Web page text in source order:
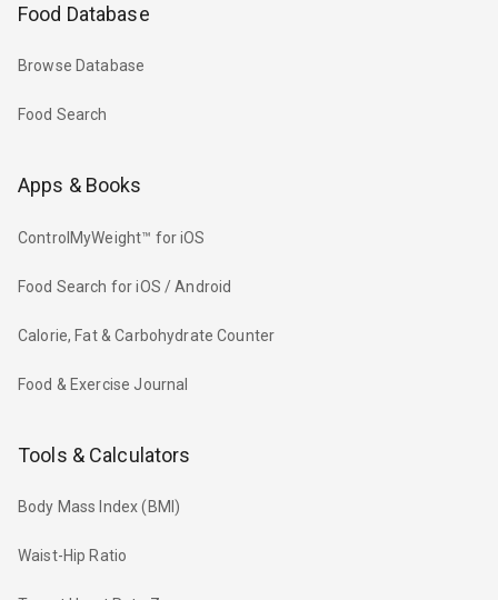
Food Database
Browse Database
Food Search
Apps & Books
ControlMyWeight™ for iOS
Food Search for iOS / Android
Calorie, Fat & Carbohydrate Counter
Food & Exercise Journal
Tools & Calculators
Body Mass Index (BMI)
Waist-Hip Ratio